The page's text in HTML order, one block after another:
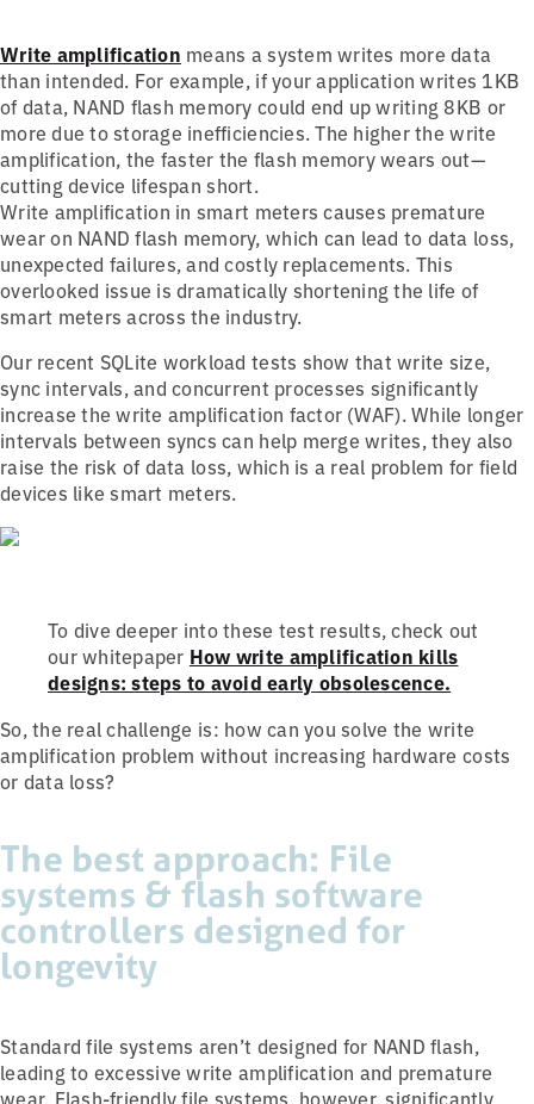
Write amplification means a system writes more data
than intended. For example, if your application writes 1KB
of data, NAND flash memory could end up writing 8KB or
more due to storage inefficiencies. The higher the write
amplification, the faster the flash memory wears out—
cutting device lifespan short.
Write amplification in smart meters causes premature
wear on NAND flash memory, which can lead to data loss,
unexpected failures, and costly replacements. This
overlooked issue is dramatically shortening the life of
smart meters across the industry.
Our recent SQLite workload tests show that write size,
sync intervals, and concurrent processes significantly
increase the write amplification factor (WAF). While longer
intervals between syncs can help merge writes, they also
raise the risk of data loss, which is a real problem for field
devices like smart meters.
To dive deeper into these test results, check out
our whitepaper How write amplification kills
designs: steps to avoid early obsolescence.
So, the real challenge is: how can you solve the write
amplification problem without increasing hardware costs
or data loss?
The best approach: File
systems & flash software
controllers designed for
longevity
Standard file systems aren’t designed for NAND flash,
leading to excessive write amplification and premature
wear. Flash-friendly file systems, however, significantly